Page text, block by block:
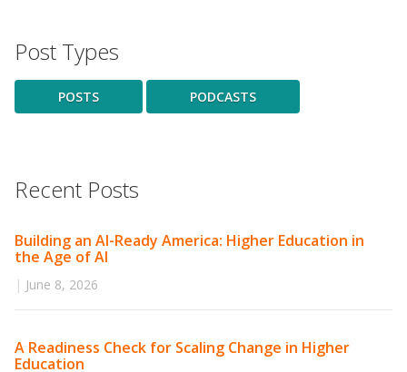
Post Types
POSTS PODCASTS
Recent Posts
Building an AI-Ready America: Higher Education in
the Age of AI
| June 8, 2026
A Readiness Check for Scaling Change in Higher
Education